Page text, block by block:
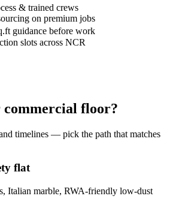
& trained crews
on premium jobs
guidance before work
slots across NCR
floor?
timelines — pick the path that matches
flat
Italian marble, RWA-friendly low-dust